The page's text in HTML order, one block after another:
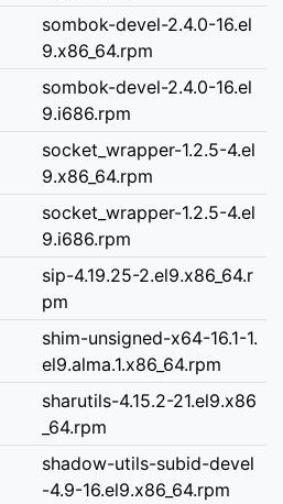
sombok-devel-2.4.0-16.el
9.x86_64.rpm
sombok-devel-2.4.0-16.el
9.i686.rpm
socket_wrapper-1.2.5-4.el
9.x86_64.rpm
socket_wrapper-1.2.5-4.el
9.i686.rpm
sip-4.19.25-2.el9.x86_64.r
pm
shim-unsigned-x64-16.1-1.
el9.alma.1.x86_64.rpm
sharutils-4.15.2-21.el9.x86
_64.rpm
shadow-utils-subid-devel
-4.9-16.el9.x86_64.rpm